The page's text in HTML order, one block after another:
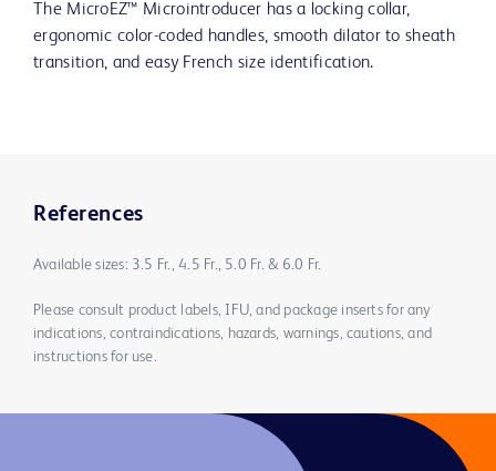
The MicroEZ™ Microintroducer has a locking collar,
ergonomic color-coded handles, smooth dilator to sheath
transition, and easy French size identification.
References
Available sizes: 3.5 Fr., 4.5 Fr., 5.0 Fr. & 6.0 Fr.
Please consult product labels, IFU, and package inserts for any
indications, contraindications, hazards, warnings, cautions, and
instructions for use.